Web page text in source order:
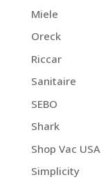
Miele
Oreck
Riccar
Sanitaire
SEBO
Shark
Shop Vac USA
Simplicity